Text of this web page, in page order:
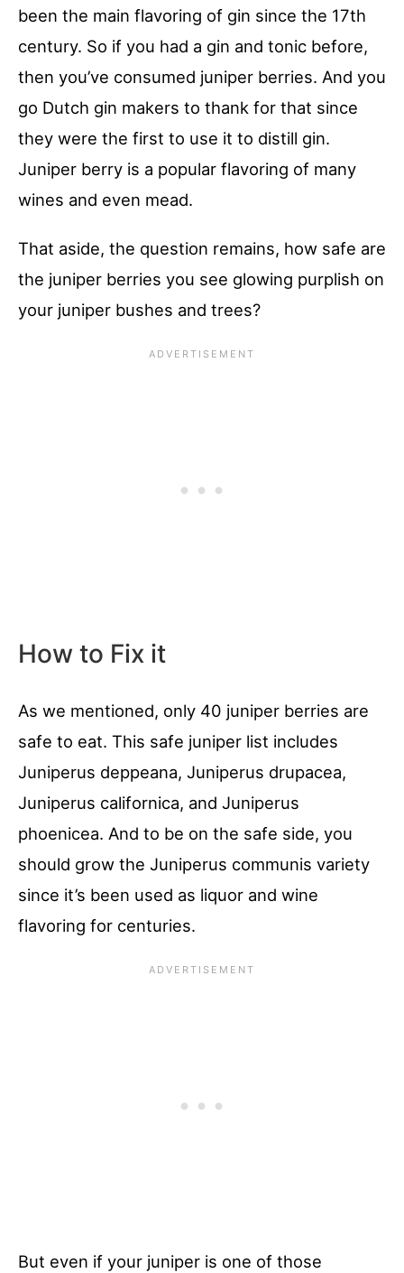
been the main flavoring of gin since the 17th
century. So if you had a gin and tonic before,
then you’ve consumed juniper berries. And you
go Dutch gin makers to thank for that since
they were the first to use it to distill gin.
Juniper berry is a popular flavoring of many
wines and even mead.
That aside, the question remains, how safe are
the juniper berries you see glowing purplish on
your juniper bushes and trees?
How to Fix it
As we mentioned, only 40 juniper berries are
safe to eat. This safe juniper list includes
Juniperus deppeana, Juniperus drupacea,
Juniperus californica, and Juniperus
phoenicea. And to be on the safe side, you
should grow the Juniperus communis variety
since it’s been used as liquor and wine
flavoring for centuries.
But even if your juniper is one of those